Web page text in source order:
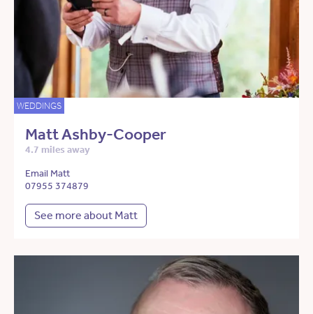
WEDDINGS
Matt Ashby-Cooper
4.7 miles away
Email Matt
07955 374879
See more about Matt